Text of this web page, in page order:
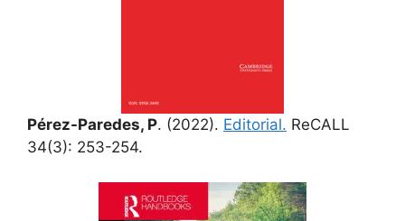
Pérez-Paredes, P. (2022). Editorial. ReCALL
34(3): 253-254.